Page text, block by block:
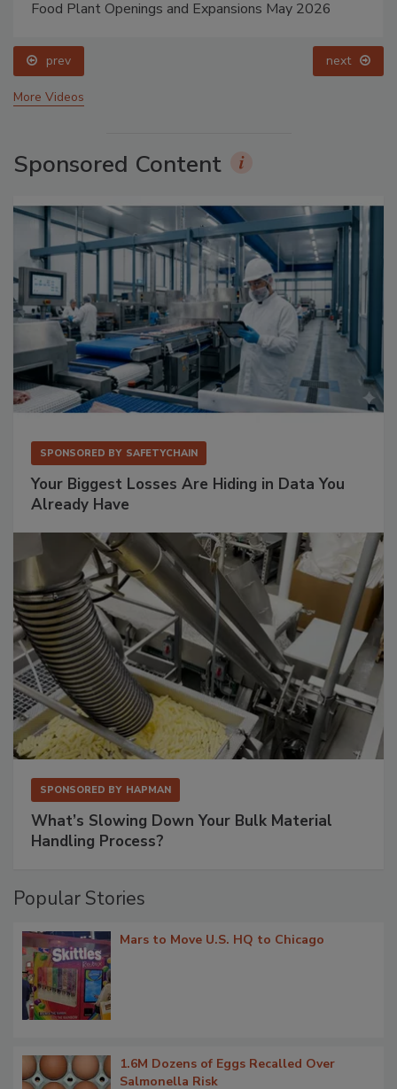
Food Plant Openings and Expansions May 2026
prev next
More Videos
Sponsored Content
SPONSORED BY SAFETYCHAIN
Your Biggest Losses Are Hiding in Data You
Already Have
SPONSORED BY HAPMAN
What’s Slowing Down Your Bulk Material
Handling Process?
Popular Stories
Mars to Move U.S. HQ to Chicago
1.6M Dozens of Eggs Recalled Over
Salmonella Risk